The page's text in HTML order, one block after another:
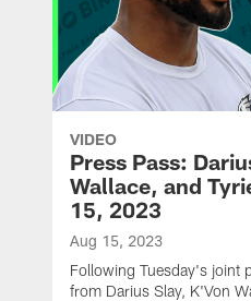
VIDEO
Press Pass:
Wallace, and
15, 2023
Aug 15, 2023
Following Tuesday's joint
from Darius Slay, K'Von